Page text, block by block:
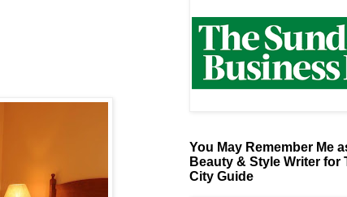
You May Remember Me
Beauty & Style Writer for
City Guide